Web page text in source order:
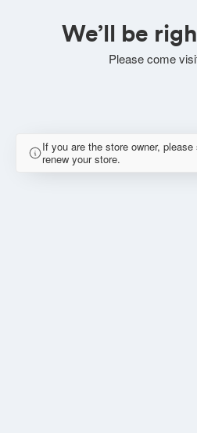
We’ll be
Please come
If you are the store owner,
renew your store.